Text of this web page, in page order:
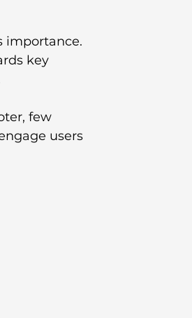
importance.
key
few
users